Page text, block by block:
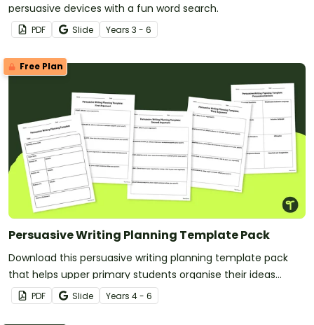
persuasive devices with a fun word search.
PDF Slide Years 3 - 6
Free Plan
Persuasive Writing Planning Template Pack
Download this persuasive writing planning template pack
that helps upper primary students organise their ideas
clearly and confidently as they prepare to write compelling,
well‑structured persuasive texts.
PDF Slide Years 4 - 6